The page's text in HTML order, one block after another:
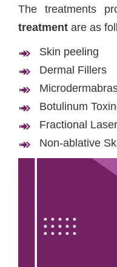
The treatments
treatment are as
Skin peeling
Dermal Fillers
Botulinum
Fractional
Non-ablative